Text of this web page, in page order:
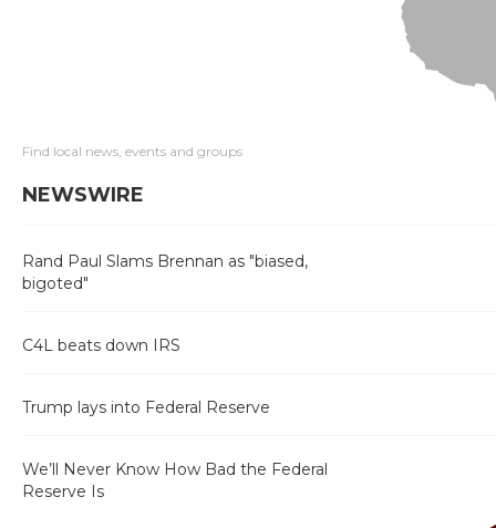
Find local news, events and groups
NEWSWIRE
Rand Paul Slams Brennan as "biased,
bigoted"
C4L beats down IRS
Trump lays into Federal Reserve
We’ll Never Know How Bad the Federal
Reserve Is